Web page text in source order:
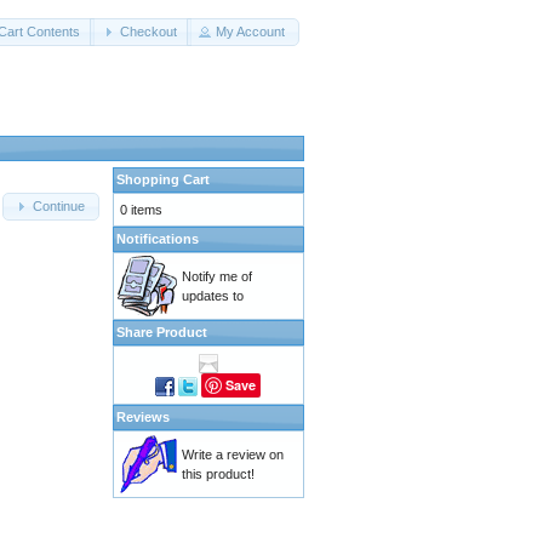
Contents Checkout My Account
Continue
Shopping Cart
0 items
Notifications
Notify me of
updates to
Share Product
Save
Reviews
Write a review on
this product!